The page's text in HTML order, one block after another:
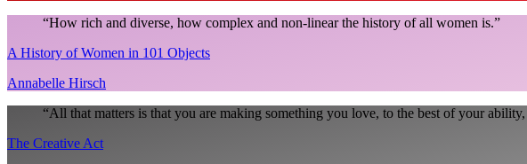
“How rich and diverse, how complex and non-linear the history of all women is.”
A History of Women in 101 Objects
Annabelle Hirsch
“All that matters is that you are making something you love, to the best of your
The Creative Act